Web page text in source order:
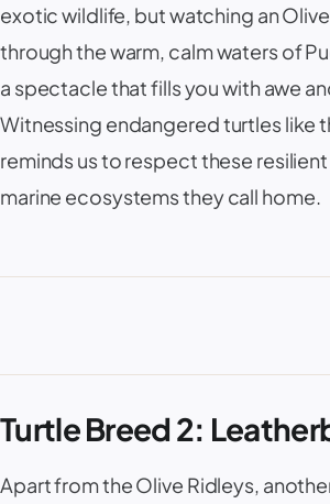
exotic wildlife, but watching an
through the warm, calm waters of
a spectacle that fills you with awe
Witnessing endangered turtles like
reminds us to respect these
marine ecosystems they call home.
Turtle Breed 2:
Apart from the Olive Ridleys,